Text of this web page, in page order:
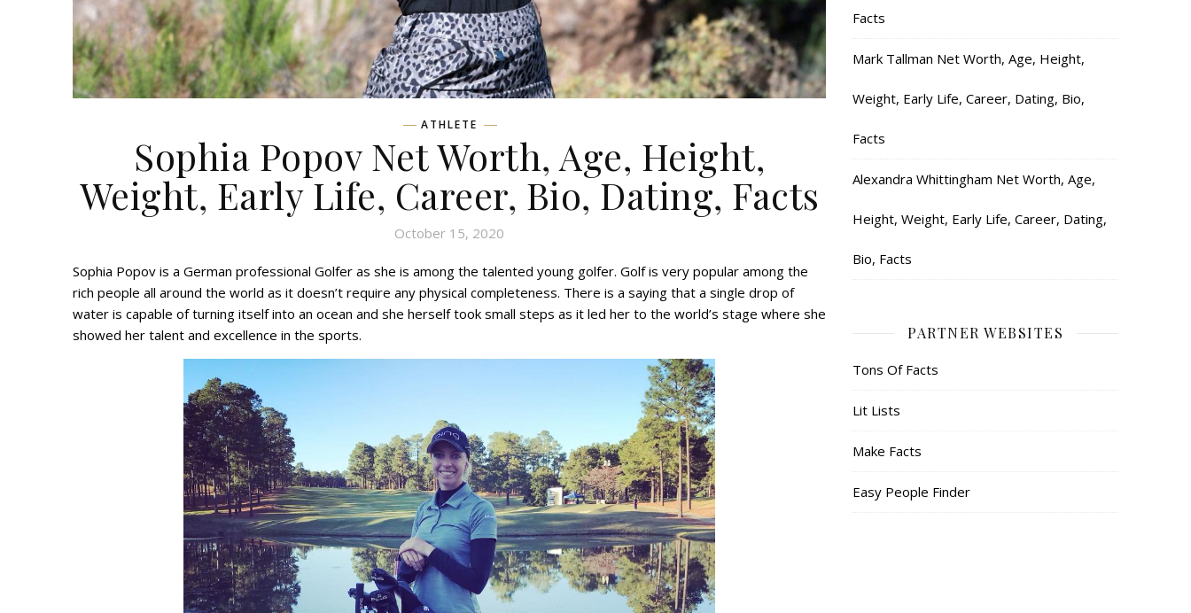
ATHLETE
Sophia Popov Net Worth, Age, Height,
Weight, Early Life, Career, Bio, Dating, Facts
October 15, 2020
Sophia Popov is a German professional Golfer as she is among the talented young golfer. Golf is very popular among the
rich people all around the world as it doesn’t require any physical completeness. There is a saying that a single drop of
water is capable of turning itself into an ocean and she herself took small steps as it led her to the world’s stage where she
showed her talent and excellence in the sports.
Facts
Mark Tallman Net Worth, Age, Height,
Weight, Early Life, Career, Dating, Bio,
Facts
Alexandra Whittingham Net Worth, Age,
Height, Weight, Early Life, Career, Dating,
Bio, Facts
PARTNER WEBSITES
Tons Of Facts
Lit Lists
Make Facts
Easy People Finder